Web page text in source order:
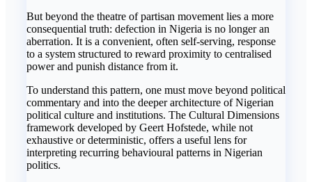
But beyond the theatre of partisan movement lies a more
consequential truth: defection in Nigeria is no longer an
aberration. It is a convenient, often self-serving, response
to a system structured to reward proximity to centralised
power and punish distance from it.
To understand this pattern, one must move beyond political
commentary and into the deeper architecture of Nigerian
political culture and institutions. The Cultural Dimensions
framework developed by Geert Hofstede, while not
exhaustive or deterministic, offers a useful lens for
interpreting recurring behavioural patterns in Nigerian
politics.